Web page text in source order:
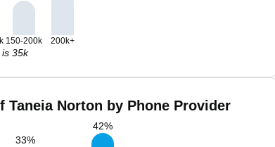
150-200k 200k+
35k
Taneia Norton by Phone Provider
33%
42%